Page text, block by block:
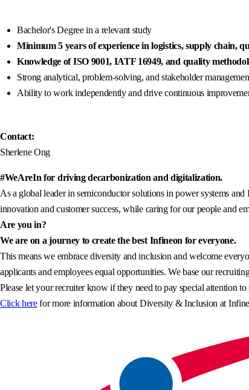
Bachelor's Degree in a relevant study
Minimum 5 years of experience in logistics, supply chain,
Knowledge of ISO 9001, IATF 16949, and quality
Strong analytical, problem-solving, and stakeholder
Ability to work independently and drive continuous
Contact:
Sherlene Ong
#WeAreIn for driving decarbonization and digitalization.
As a global leader in semiconductor solutions in power systems
innovation and customer success, while caring for our people and
Are you in?
We are on a journey to create the best Infineon for everyone.
This means we embrace diversity and inclusion and welcome
applicants and employees equal opportunities. We base our
Please let your recruiter know if they need to pay special attention
Click herefor more information about Diversity & Inclusion at